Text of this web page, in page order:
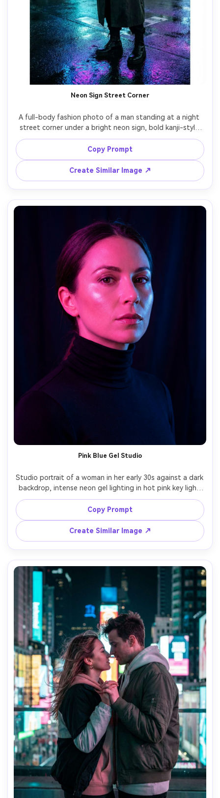
Neon Sign Street Corner
A full-body fashion photo of a man standing at a night
street corner under a bright neon sign, bold kanji-style
signage glow, wet asphalt reflections, oversized trench
coat, black boots, hands in pockets, moody expression,
shot on Sony A7R V 35mm f/1.8, low angle, strong cyan
and magenta split lighting, photorealistic, cinematic
street photography --ar 4:5
Copy Prompt
Create Similar Image ↗
Pink Blue Gel Studio
Studio portrait of a woman in her early 30s against a dark
backdrop, intense neon gel lighting in hot pink key light
and electric blue rim light, glossy highlights on
cheekbones, minimal background, sleek black turtleneck,
calm powerful expression, shot on Canon EOS R3 85mm
f/1.4, head-and-shoulders framing, ultra-realistic, high-
Copy Prompt
Create Similar Image ↗